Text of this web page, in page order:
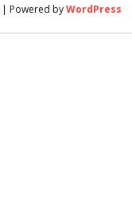
| Powered byWordPress